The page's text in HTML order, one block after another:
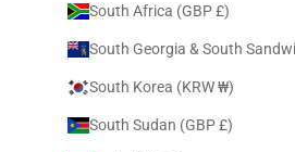
South Africa (GBP £)
South Korea (KRW ₩)
South Sudan (GBP £)